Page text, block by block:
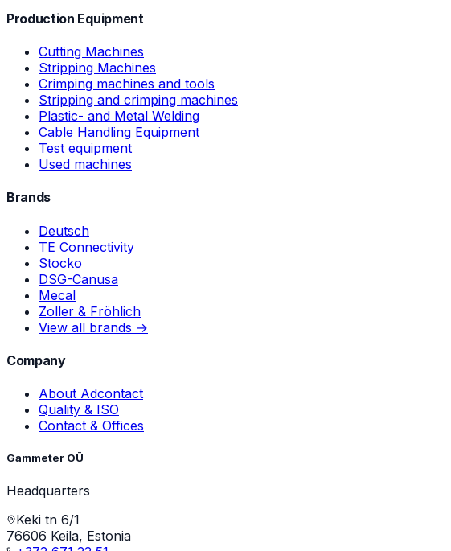
Production Equipment
Cutting Machines
Stripping Machines
Crimping machines and tools
Stripping and crimping machines
Plastic- and Metal Welding
Cable Handling Equipment
Test equipment
Used machines
Brands
Deutsch
TE Connectivity
Stocko
DSG-Canusa
Mecal
Zoller & Fröhlich
View all brands →
Company
About Adcontact
Quality & ISO
Contact & Offices
Gammeter OÜ
Headquarters
Keki tn 6/1
76606 Keila, Estonia